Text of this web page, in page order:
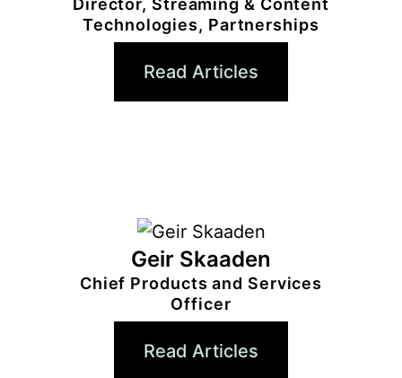
Director, Streaming & Content
Technologies, Partnerships
Read Articles
Geir Skaaden
Chief Products and Services
Officer
Read Articles